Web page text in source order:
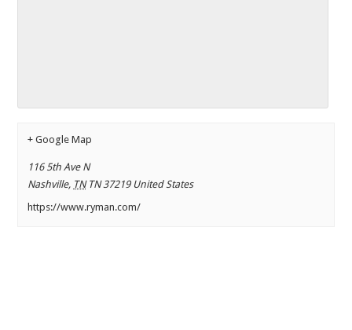
+ Google Map
116 5th Ave N
Nashville, TN TN 37219 United States
https://www.ryman.com/